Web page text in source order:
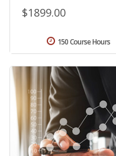
$1899.00
150 Course Hours